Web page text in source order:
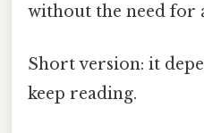
without the need for
Short version: it
keep reading.